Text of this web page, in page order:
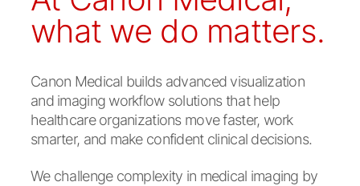
what we do matters.
Canon Medical builds advanced visualization
and imaging workflow solutions that help
healthcare organizations move faster, work
smarter, and make confident clinical decisions.
We challenge complexity in medical imaging by